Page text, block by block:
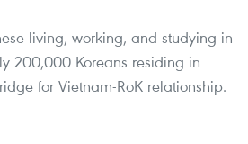
living, working, and studying in
200,000 Koreans residing in
for Vietnam-RoK relationship.